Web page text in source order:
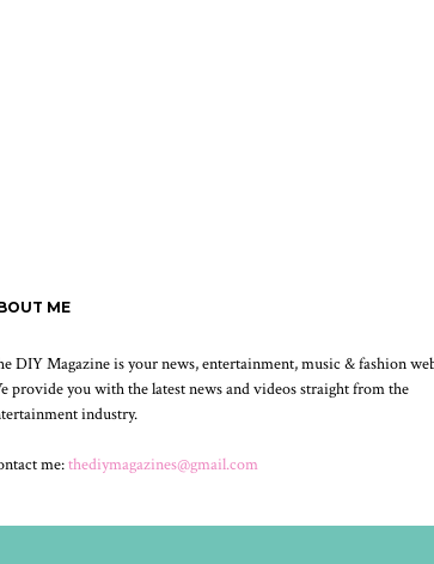
ME
DIY Magazine is your news, entertainment, music & fashion
provide you with the latest news and videos straight from the
industry.
me:thediymagazines@gmail.com